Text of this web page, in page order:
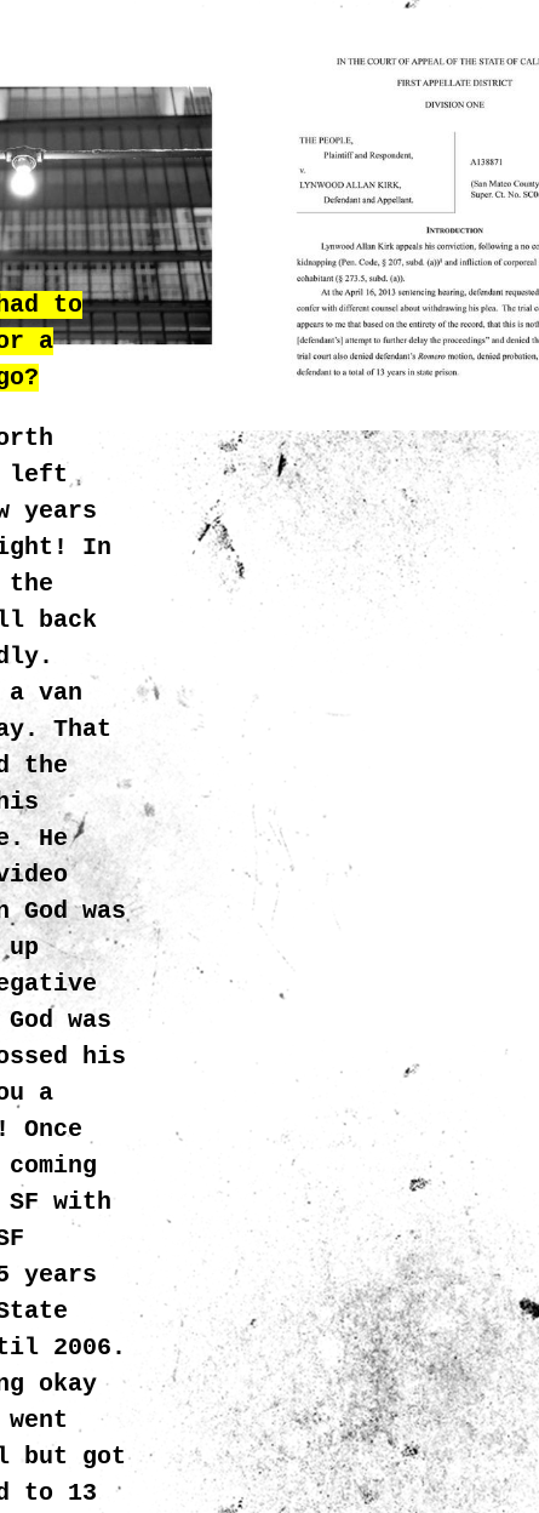
to
a
left
years
In
the
back
van
That
the
He
was
was
his
a
with
years
2006.
okay
but got
to 13